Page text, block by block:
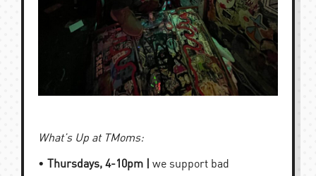
What’s Up at TMoms:
• Thursdays, 4-10pm |
we support bad